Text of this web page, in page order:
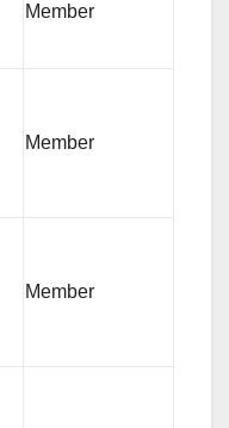
Member
Member
Member